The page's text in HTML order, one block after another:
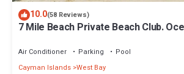
10.0(58 Reviews)
7 Mile Beach Private Beach Club.
Air Conditioner Parking
Pool
Cayman Islands West Bay